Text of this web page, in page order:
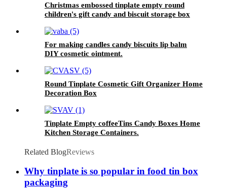
Christmas embossed tinplate empty round
children's gift candy and biscuit storage box
For making candles candy biscuits lip balm
DIY cosmetic ointment.
Round Tinplate Cosmetic Gift Organizer Home
Decoration Box
Tinplate Empty coffeeTins Candy Boxes Home
Kitchen Storage Containers.
Related BlogReviews
Why tinplate is so popular in food tin box
packaging